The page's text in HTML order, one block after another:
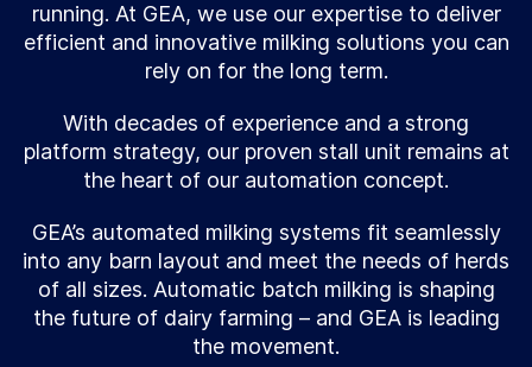
running. At GEA, we use our expertise to deliver
efficient and innovative milking solutions you can
rely on for the long term.
With decades of experience and a strong
platform strategy, our proven stall unit remains at
the heart of our automation concept.
GEA’s automated milking systems fit seamlessly
into any barn layout and meet the needs of herds
of all sizes. Automatic batch milking is shaping
the future of dairy farming – and GEA is leading
the movement.